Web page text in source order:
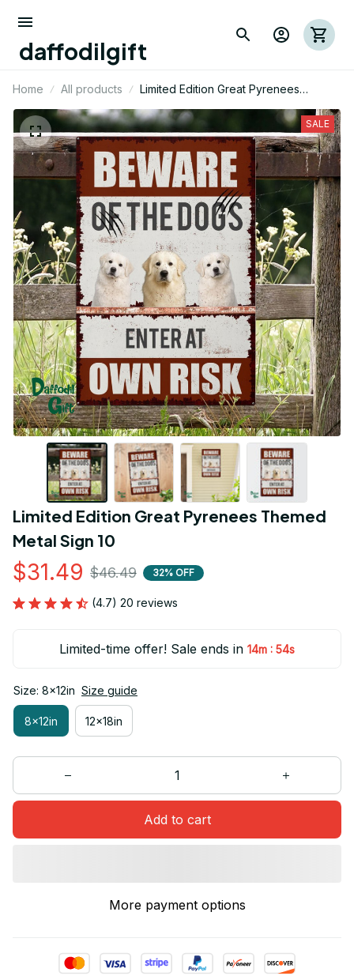
daffodilgift
Home All products
Limited Edition Great Pyrenees
Themed Metal Sign 10
SALE
Limited Edition Great Pyrenees Themed
Metal Sign 10
$31.49 $46.49 32% OFF
(4.7) 20 reviews
Limited-time offer! Sale ends in 14m : 54s
Size: 8x12in Size guide
8x12in 12x18in
Add to cart
More payment options